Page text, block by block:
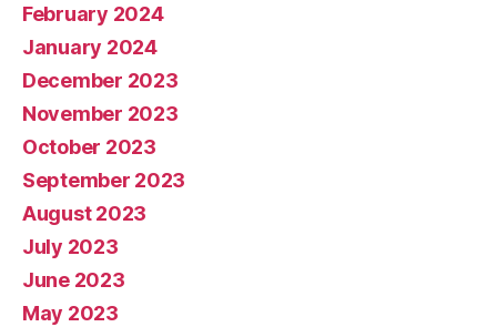
February 2024
January 2024
December 2023
November 2023
October 2023
September 2023
August 2023
July 2023
June 2023
May 2023